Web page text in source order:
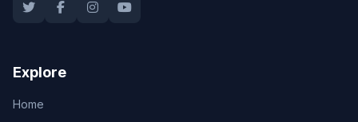
Explore
Home